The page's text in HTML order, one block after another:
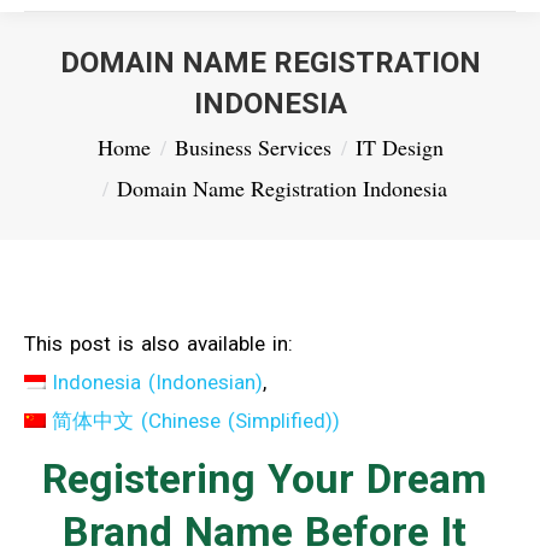
DOMAIN NAME REGISTRATION
INDONESIA
You are here:
Home Business Services
IT Design
Domain Name Registration Indonesia
This post is also available in:
Indonesia (Indonesian)
简体中文 (Chinese (Simplified))
Registering Your Dream
Brand Name Before It